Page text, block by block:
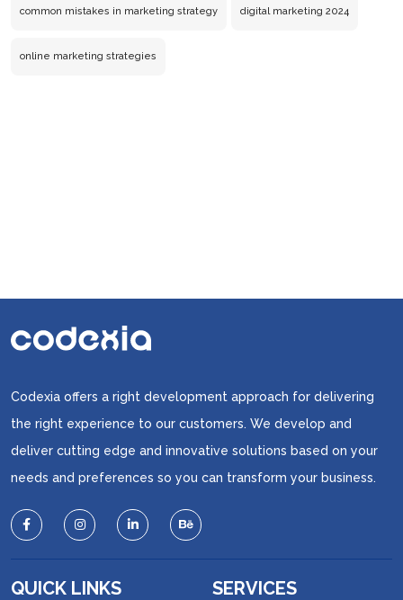
You
Making
common mistakes in marketing strategy digital marketing 2024
online marketing strategies
Codexia offers a right development approach for delivering
the right experience to our customers. We develop and
deliver cutting edge and innovative solutions based on your
needs and preferences so you can transform your business.
QUICK LINKS SERVICES